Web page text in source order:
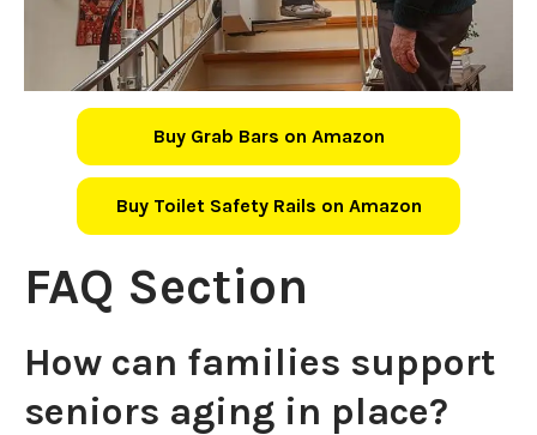
Buy Grab Bars on Amazon
Buy Toilet Safety Rails on Amazon
FAQ Section
How can families support
seniors aging in place?